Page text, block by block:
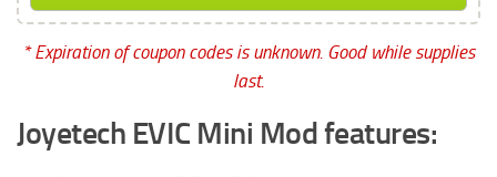
* Expiration of coupon codes is unknown. Good while supplies
last.
Joyetech EVIC Mini Mod features: